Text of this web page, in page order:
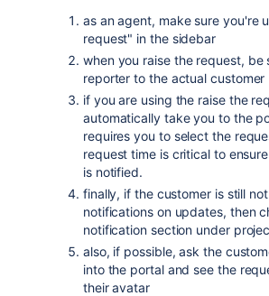
as an agent, make sure you're
request" in the sidebar
when you raise the request, be
reporter to the actual customer
if you are using the raise the
automatically take you to the
requires you to select the
request time is critical to
is notified.
finally, if the customer is still
notifications on updates, then
notification section under
also, if possible, ask the
into the portal and see the
their avatar